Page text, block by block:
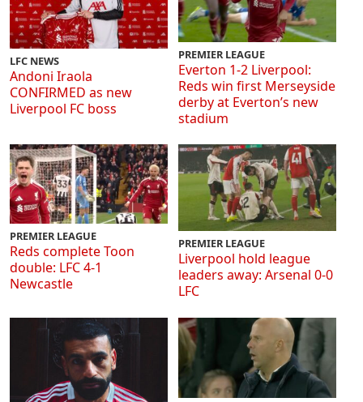
LFC NEWS
Andoni Iraola
CONFIRMED as new
Liverpool FC boss
PREMIER LEAGUE
Everton 1-2 Liverpool:
Reds win first Merseyside
derby at Everton’s new
stadium
PREMIER LEAGUE
Reds complete Toon
double: LFC 4-1
Newcastle
PREMIER LEAGUE
Liverpool hold league
leaders away: Arsenal 0-0
LFC